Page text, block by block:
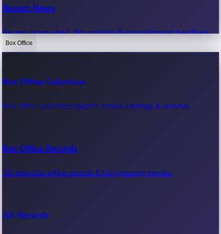
Recent News
Recent movie news, film updates & entertainment headlines.
Box Office
Box Office Collection
Box office collection reports, movie earnings & revenue.
Box Office Records
All-time box office records & top-grossing movies.
All Records